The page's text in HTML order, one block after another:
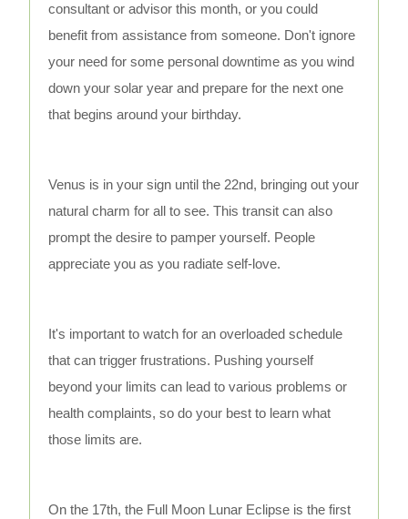
consultant or advisor this month, or you could
benefit from assistance from someone. Don't ignore
your need for some personal downtime as you wind
down your solar year and prepare for the next one
that begins around your birthday.
Venus is in your sign until the 22nd, bringing out your
natural charm for all to see. This transit can also
prompt the desire to pamper yourself. People
appreciate you as you radiate self-love.
It's important to watch for an overloaded schedule
that can trigger frustrations. Pushing yourself
beyond your limits can lead to various problems or
health complaints, so do your best to learn what
those limits are.
On the 17th, the Full Moon Lunar Eclipse is the first